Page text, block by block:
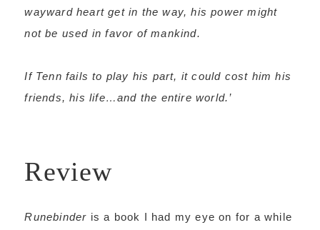
wayward heart get in the way, his power might
not be used in favor of mankind.
If Tenn fails to play his part, it could cost him his
friends, his life…and the entire world.’
Review
Runebinder is a book I had my eye on for a while